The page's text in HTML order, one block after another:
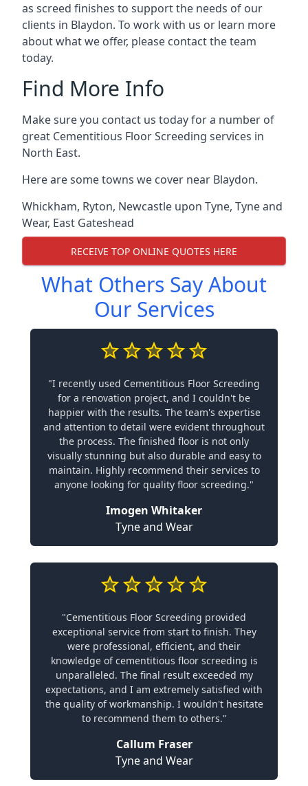
as screed finishes to support the needs of our
clients in Blaydon. To work with us or learn more
about what we offer, please contact the team
today.
Find More Info
Make sure you contact us today for a number of
great Cementitious Floor Screeding services in
North East.
Here are some towns we cover near Blaydon.
Whickham, Ryton, Newcastle upon Tyne, Tyne and
Wear, East Gateshead
RECEIVE TOP ONLINE QUOTES HERE
What Others Say About
Our Services
"I recently used Cementitious Floor Screeding
for a renovation project, and I couldn't be
happier with the results. The team's expertise
and attention to detail were evident throughout
the process. The finished floor is not only
visually stunning but also durable and easy to
maintain. Highly recommend their services to
anyone looking for quality floor screeding."
Imogen Whitaker
Tyne and Wear
"Cementitious Floor Screeding provided
exceptional service from start to finish. They
were professional, efficient, and their
knowledge of cementitious floor screeding is
unparalleled. The final result exceeded my
expectations, and I am extremely satisfied with
the quality of workmanship. I wouldn't hesitate
to recommend them to others."
Callum Fraser
Tyne and Wear